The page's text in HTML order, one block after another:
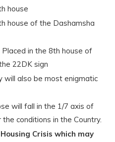
house
house of the Dashamsha
in the 8th house of
22DK sign
will also be most enigmatic
will fall in the 1/7 axis of
conditions in the Country.
Crisis which may